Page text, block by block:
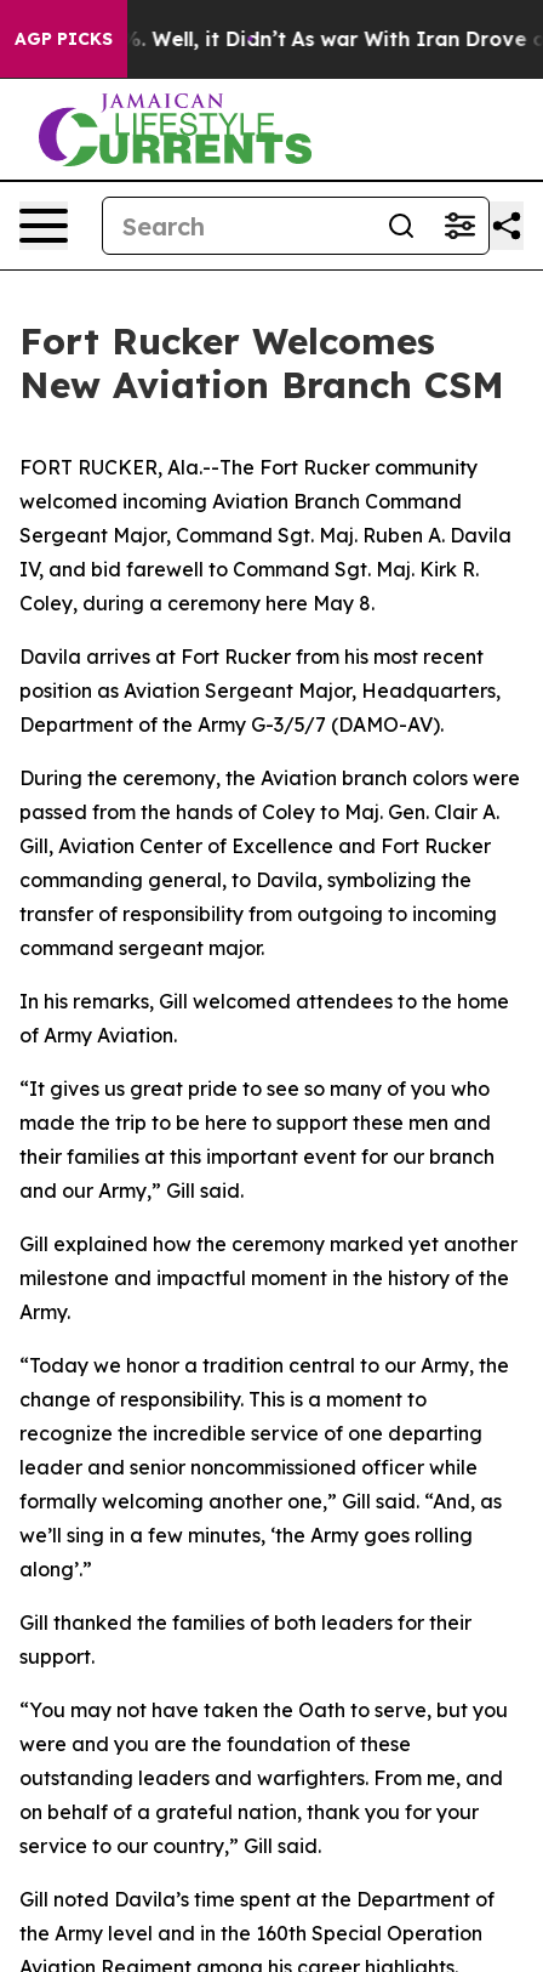
AGP PICKS
40%. Well, it Didn’t As war With Iran Drove oil
Fort Rucker Welcomes
New Aviation Branch CSM
FORT RUCKER, Ala.--The Fort Rucker community
welcomed incoming Aviation Branch Command
Sergeant Major, Command Sgt. Maj. Ruben A. Davila
IV, and bid farewell to Command Sgt. Maj. Kirk R.
Coley, during a ceremony here May 8.
Davila arrives at Fort Rucker from his most recent
position as Aviation Sergeant Major, Headquarters,
Department of the Army G-3/5/7 (DAMO-AV).
During the ceremony, the Aviation branch colors were
passed from the hands of Coley to Maj. Gen. Clair A.
Gill, Aviation Center of Excellence and Fort Rucker
commanding general, to Davila, symbolizing the
transfer of responsibility from outgoing to incoming
command sergeant major.
In his remarks, Gill welcomed attendees to the home
of Army Aviation.
“It gives us great pride to see so many of you who
made the trip to be here to support these men and
their families at this important event for our branch
and our Army,” Gill said.
Gill explained how the ceremony marked yet another
milestone and impactful moment in the history of the
Army.
“Today we honor a tradition central to our Army, the
change of responsibility. This is a moment to
recognize the incredible service of one departing
leader and senior noncommissioned officer while
formally welcoming another one,” Gill said. “And, as
we’ll sing in a few minutes, ‘the Army goes rolling
along’.”
Gill thanked the families of both leaders for their
support.
“You may not have taken the Oath to serve, but you
were and you are the foundation of these
outstanding leaders and warfighters. From me, and
on behalf of a grateful nation, thank you for your
service to our country,” Gill said.
Gill noted Davila’s time spent at the Department of
the Army level and in the 160th Special Operation
Aviation Regiment among his career highlights.